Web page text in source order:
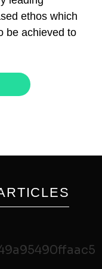
ethos which
be achieved to